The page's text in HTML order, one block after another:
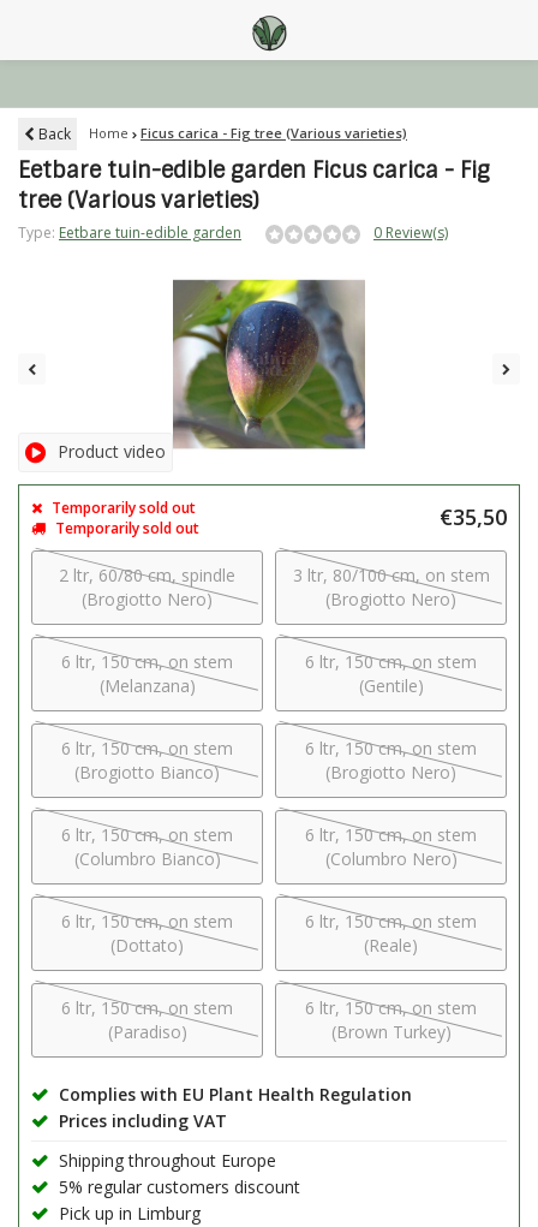
Back Home Ficus carica - Fig tree (Various varieties)
Eetbare tuin-edible garden Ficus carica - Fig
tree (Various varieties)
Type: Eetbare tuin-edible garden 0 Review(s)
Product video
Temporarily sold out
Temporarily sold out
€35,50
2 ltr, 60/80 cm, spindle
(Brogiotto Nero)
3 ltr, 80/100 cm, on stem
(Brogiotto Nero)
6 ltr, 150 cm, on stem
(Melanzana)
6 ltr, 150 cm, on stem
(Gentile)
6 ltr, 150 cm, on stem
(Brogiotto Bianco)
6 ltr, 150 cm, on stem
(Brogiotto Nero)
6 ltr, 150 cm, on stem
(Columbro Bianco)
6 ltr, 150 cm, on stem
(Columbro Nero)
6 ltr, 150 cm, on stem
(Dottato)
6 ltr, 150 cm, on stem
(Reale)
6 ltr, 150 cm, on stem
(Paradiso)
6 ltr, 150 cm, on stem
(Brown Turkey)
Complies with EU Plant Health Regulation
Prices including VAT
Shipping throughout Europe
5% regular customers discount
Pick up in Limburg